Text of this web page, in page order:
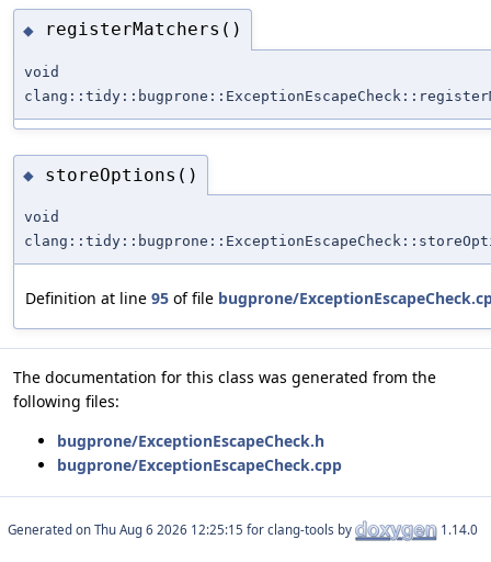
◆ registerMatchers()
void
◆ storeOptions()
void
Definition at line 95 of file bugprone/
The documentation for this class was generated from the
following files:
bugprone/ExceptionEscapeCheck.h
bugprone/ExceptionEscapeCheck.cpp
Generated on for clang-tools by 1.14.0